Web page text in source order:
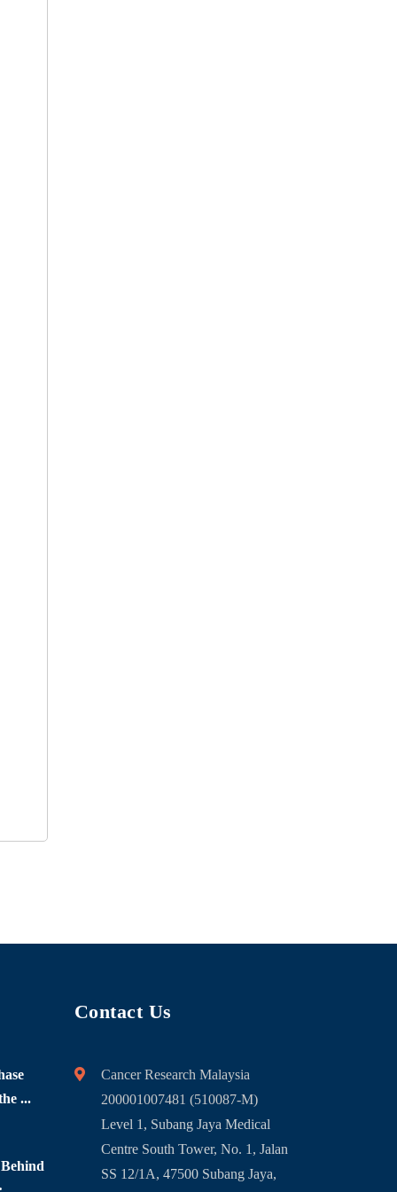
...
Contact Us
Cancer Research Malaysia
200001007481 (510087-M)
Level 1, Subang Jaya Medical
Centre South Tower, No. 1, Jalan
SS 12/1A, 47500 Subang Jaya,